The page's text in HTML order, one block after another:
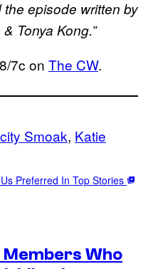
episode written by
Tonya Kong.”
7c on The CW.
Smoak, Katie
Preferred In Top Stories
Who